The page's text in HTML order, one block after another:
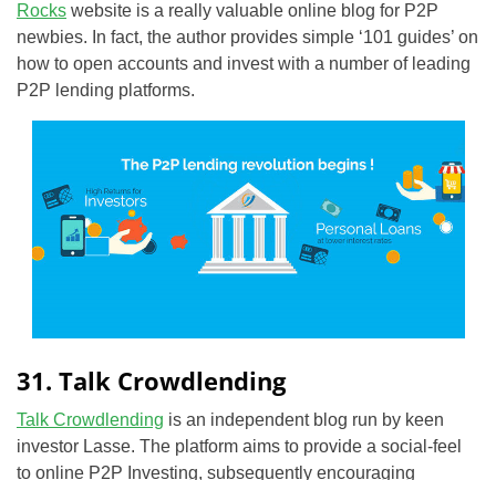
Rocks website is a really valuable online blog for P2P
newbies. In fact, the author provides simple ‘101 guides’ on
how to open accounts and invest with a number of leading
P2P lending platforms.
31. Talk Crowdlending
Talk Crowdlending is an independent blog run by keen
investor Lasse. The platform aims to provide a social-feel
to online P2P Investing, subsequently encouraging